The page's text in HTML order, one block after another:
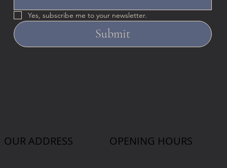
OUR ADDRESS OPENING HOURS
Yes, subscribe me to your newsletter.
Submit